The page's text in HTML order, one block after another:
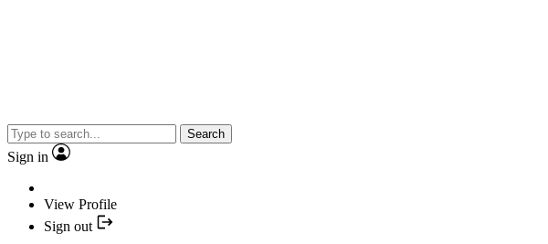
Search
Sign in
View Profile
Sign out